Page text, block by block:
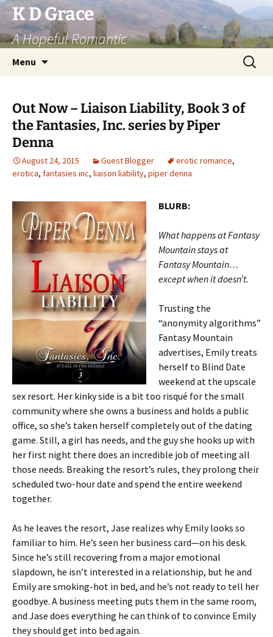
Skip
to
content
K D Grace
A Hopeful Romantic
Menu
Search
for:
Out Now – Liaison Liability, Book 3 of
the Fantasies, Inc. series by Piper
Denna
August 24, 2015 Guest Blogger erotic romance,
erotica, fantasies inc, liaison liability, piper denna
BLURB:
What happens at Fantasy
Mountain stays at
Fantasy Mountain…
except when it doesn’t.
Trusting the
“anonymity algorithms”
Fantasy Mountain
advertises, Emily treats
herself to Blind Date
weekend at the upscale
sex resort. Her kinky side is a bit too risqué for the small
community where she owns a business and holds a public
office, so she’s taken herself completely out of the dating
game. Still, a girl has needs, and the guy she hooks up with
her first night there does an incredible job of meeting all
those needs. Breaking the resort’s rules, they prolong their
scheduled two-hour date and spend the entire weekend
together.
As he leaves the resort, Jase realizes why Emily looks so
familiar to him. He’s seen her business card—on his desk.
Since he’s still recovering from a major emotional
slapdown, he isn’t interested in a relationship, but he and
Emily are smoking-hot in bed, and he’s not ready to tell her
goodbye. A business meeting puts them in the same room,
and Jase does everything he can think of to convince Emily
they should get into bed again.